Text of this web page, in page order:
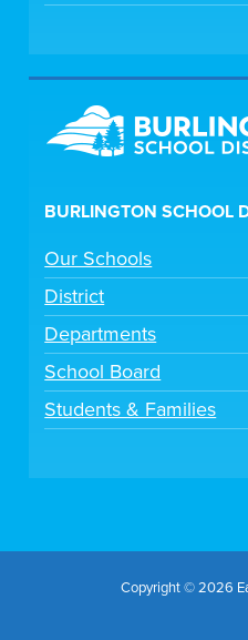
BURLINGTON SCHOOL
Our Schools
District
Departments
School Board
Students & Families
Copyright © 2026